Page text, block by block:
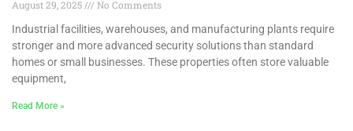
August 29, 2025
No Comments
Industrial facilities, warehouses, and manufacturing plants require
stronger and more advanced security solutions than standard
homes or small businesses. These properties often store valuable
equipment,
Read More »